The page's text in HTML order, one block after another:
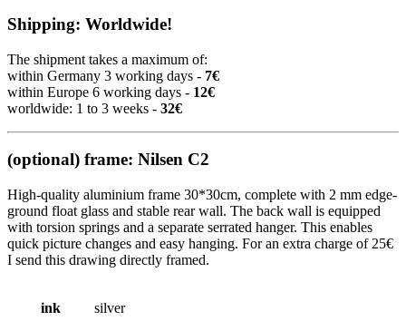
Shipping: Worldwide!
The shipment takes a maximum of:
within Germany 3 working days - 7€
within Europe 6 working days - 12€
worldwide: 1 to 3 weeks - 32€
(optional) frame: Nilsen C2
High-quality aluminium frame 30*30cm, complete with 2 mm edge-
ground float glass and stable rear wall. The back wall is equipped
with torsion springs and a separate serrated hanger. This enables
quick picture changes and easy hanging. For an extra charge of 25€
I send this drawing directly framed.
ink silver